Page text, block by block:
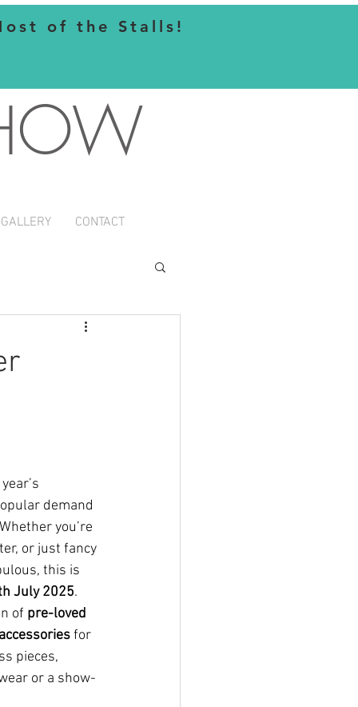
of the Stalls!
GALLERY CONTACT
demand
you’re
or just fancy
this is
July 2025.
of pre-loved
for
pieces,
or a show-